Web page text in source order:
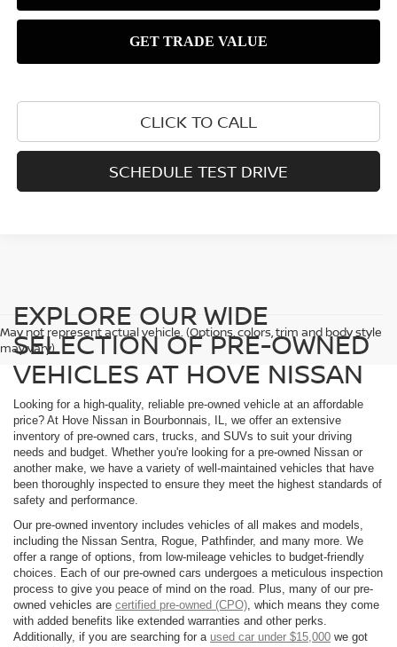
CLICK TO CALL
SCHEDULE TEST DRIVE
May not represent actual vehicle. (Options, colors, trim and body style
may vary)
EXPLORE OUR WIDE
SELECTION OF PRE-OWNED
VEHICLES AT HOVE NISSAN
Looking for a high-quality, reliable pre-owned vehicle at an affordable
price? At Hove Nissan in Bourbonnais, IL, we offer an extensive
inventory of pre-owned cars, trucks, and SUVs to suit your driving
needs and budget. Whether you're looking for a pre-owned Nissan or
another make, we have a variety of well-maintained vehicles that have
been thoroughly inspected to ensure they meet the highest standards of
safety and performance.
Our pre-owned inventory includes vehicles of all makes and models,
including the Nissan Sentra, Rogue, Pathfinder, and many more. We
offer a range of options, from low-mileage vehicles to budget-friendly
choices. Each of our pre-owned cars undergoes a meticulous inspection
process to give you peace of mind on the road. Plus, many of our pre-
owned vehicles are certified pre-owned (CPO), which means they come
with added benefits like extended warranties and other perks.
Additionally, if you are searching for a used car under $15,000 we got